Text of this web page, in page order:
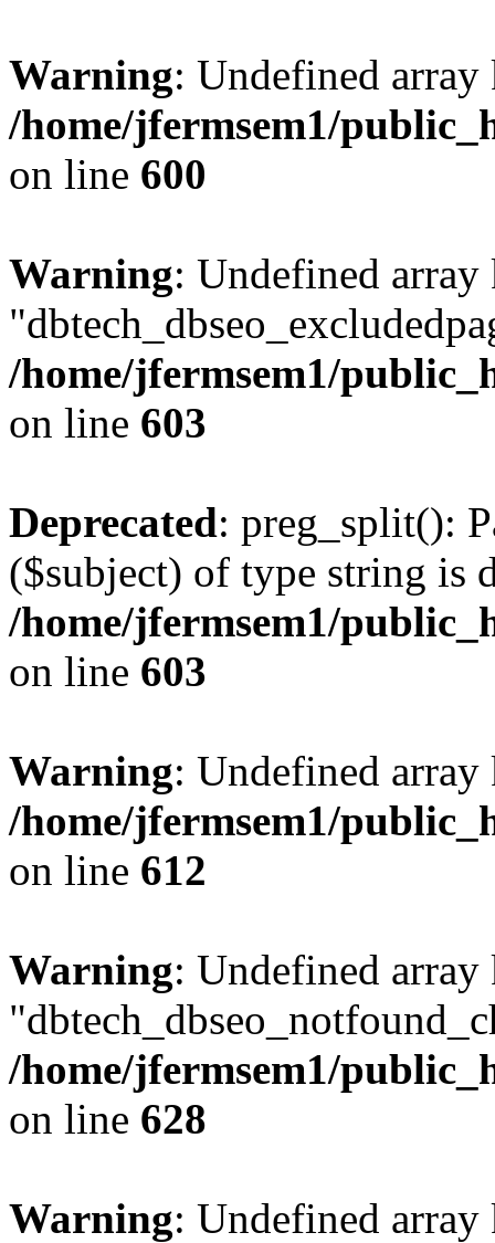
Warning: Undefined
/home/jfermsem1/
on line 600
Warning: Undefined array
/home/jfermsem1/
on line 603
Deprecated: preg_split():
($subject) of type string is
/home/jfermsem1/
on line 603
Warning: Undefined
/home/jfermsem1/
on line 612
Warning: Undefined array
/home/jfermsem1/
on line 628
Warning: Undefined